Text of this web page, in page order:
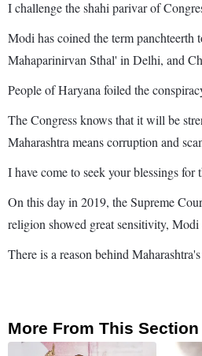
I challenge the shahi parivar of
Modi has coined the term
Mahaparinirvan Sthal' in Delhi, and
People of Haryana foiled the
The Congress knows that it will be
Maharashtra means corruption and
I have come to seek your blessings
On this day in 2019, the Supreme
religion showed great sensitivity,
There is a reason behind
More From This Section